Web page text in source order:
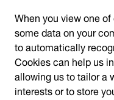
When you view one
some data on your
to automatically
Cookies can help us
allowing us to tailor a
interests or to store